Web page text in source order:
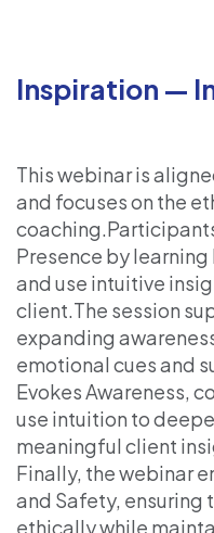
Inspiration —
This webinar is
and focuses on the
Presence by
and use intuitive
client.The session
expanding
emotional cues and
Evokes Awareness,
use intuition to
meaningful client
Finally, the webinar
and Safety,
ethically while